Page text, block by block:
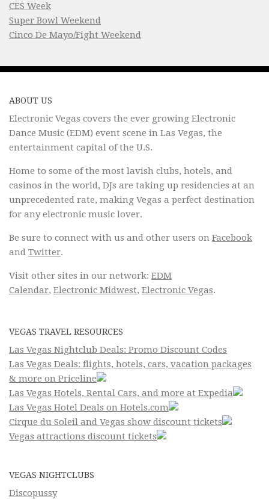
CES Week
Super Bowl Weekend
Cinco De Mayo/Fight Weekend
ABOUT US
Electronic Vegas covers the ever growing Electronic
Dance Music (EDM) event scene in Las Vegas, the
entertainment capital of the U.S.
Home to some of the most lavish clubs, hotels, and
casinos in the world, DJs are taking up residencies at an
unprecedented rate, making Vegas a perfect destination
for any electronic music lover.
Be sure to connect with us and other users on Facebook
and Twitter.
Visit other sites in our network: EDM
Calendar, Electronic Midwest, Electronic Vegas.
VEGAS TRAVEL RESOURCES
Las Vegas Nightclub Deals: Promo Discount Codes
Las Vegas Deals: flights, hotels, cars, vacation packages
& more on Priceline
Las Vegas Hotels, Rental Cars, and more at Expedia
Las Vegas Hotel Deals on Hotels.com
Cirque du Soleil and Vegas show discount tickets
Vegas attractions discount tickets
VEGAS NIGHTCLUBS
Discopussy